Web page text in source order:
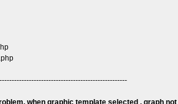
when graphic template selected , graph